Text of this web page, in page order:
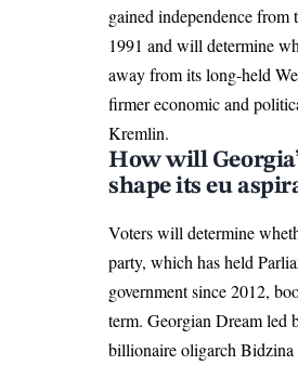
gained independence
1991 and will determine
away from its long-held
firmer economic and
Kremlin.
How will
shape its eu
Voters will determine
party, which has held
government since 2012,
term. Georgian Dream led
billionaire oligarch